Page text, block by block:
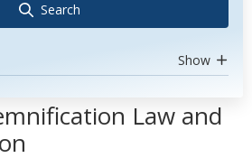
Search
Show
Law and